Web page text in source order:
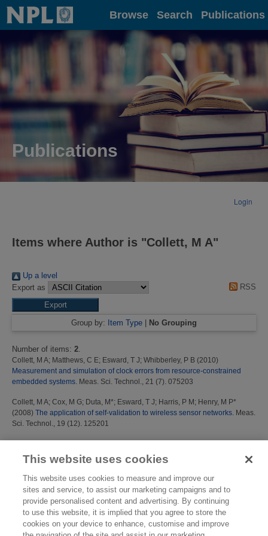
Home Browse Search Publications
Publications
Login
Items where Author is "Collett, M A"
Up a level
Export as
RSS
Group by: Item Type No Grouping
Number of items: 2.
Collett, M A; Matthews, C E; Esward, T J; Whibberley, P B (2010)
Measurement and simulation of clock errors from resource-constrained
embedded systems. Meas. Sci. Technol., 21 (7). 075203
Collett, M A; Cox, M G; Duta, M*; Esward, T J; Harris, P M ; Henry, M P*
(2008) The application of self-validation to wireless sensor networks. Meas.
Sci. Technol., 19 (12). 125201
This list was generated on Mon Aug 10 01:31:31 2026 BST
This website uses cookies
This website uses cookies to measure and improve our
sites and service, to assist our marketing campaigns and to
provide personalised content and advertising. By continuing
to use this website, it is implied that you agree to store the
cookies on your device to enhance, customise and improve